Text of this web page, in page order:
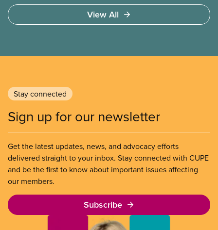
day to keep the public safe in the air and on the
ground. It’s also an opportunity to celebrate the
View All
Stay connected
Sign up for our newsletter
Get the latest updates, news, and advocacy efforts
delivered straight to your inbox. Stay connected with CUPE
and be the first to know about important issues affecting
our members.
Subscribe